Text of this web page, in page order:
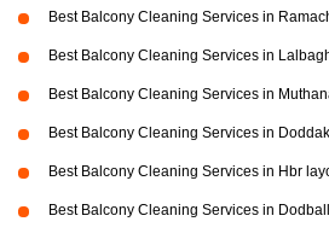
Best Balcony Cleaning Services in
Best Balcony Cleaning Services in
Best Balcony Cleaning Services in
Best Balcony Cleaning Services in
Best Balcony Cleaning Services in Hbr
Best Balcony Cleaning Services in